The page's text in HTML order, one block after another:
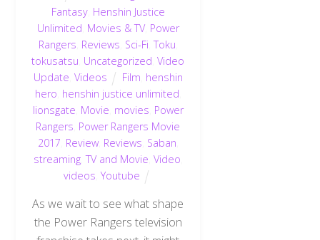
Fantasy, Henshin Justice
Unlimited Movies & TV, Power
Rangers Reviews Sci-Fi ,Toku
tokusatsu Uncategorized ,Video
Update Videos Film henshin
hero henshin justice unlimited
lionsgate Movie movies Power
Rangers Power Rangers Movie
2017 Review, Reviews Saban
streaming,TV and Movie Video
videos ,Youtube
As we wait to see what shape
the Power Rangers television